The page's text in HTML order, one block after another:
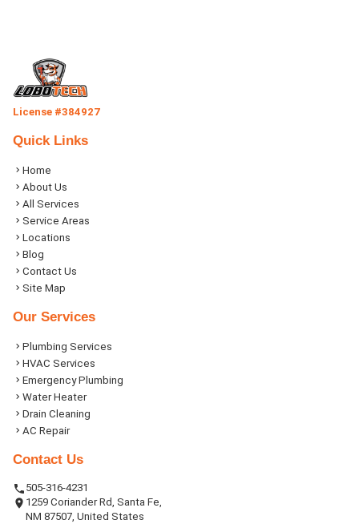
License #384927
Quick Links
Home
About Us
All Services
Service Areas
Locations
Blog
Contact Us
Site Map
Our Services
Plumbing Services
HVAC Services
Emergency Plumbing
Water Heater
Drain Cleaning
AC Repair
Contact Us
505-316-4231
1259 Coriander Rd, Santa Fe,
NM 87507, United States